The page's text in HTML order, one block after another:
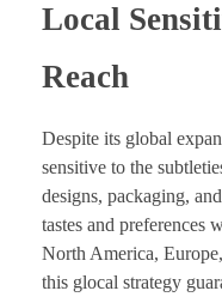
Local
Reach
Despite its global
sensitive to the
designs, packaging,
tastes and preferences
North America,
this glocal strategy